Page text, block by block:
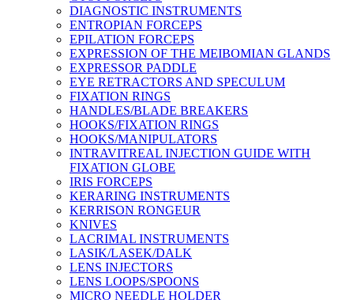
DIAGNOSTIC INSTRUMENTS
ENTROPIAN FORCEPS
EPILATION FORCEPS
EXPRESSION OF THE MEIBOMIAN GLANDS
EXPRESSOR PADDLE
EYE RETRACTORS AND SPECULUM
FIXATION RINGS
HANDLES/BLADE BREAKERS
HOOKS/FIXATION RINGS
HOOKS/MANIPULATORS
INTRAVITREAL INJECTION GUIDE WITH
FIXATION GLOBE
IRIS FORCEPS
KERARING INSTRUMENTS
KERRISON RONGEUR
KNIVES
LACRIMAL INSTRUMENTS
LASIK/LASEK/DALK
LENS INJECTORS
LENS LOOPS/SPOONS
MICRO NEEDLE HOLDER